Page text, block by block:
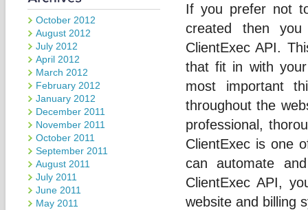
October 2012
August 2012
July 2012
April 2012
March 2012
February 2012
January 2012
December 2011
November 2011
October 2011
September 2011
August 2011
July 2011
June 2011
May 2011
If you prefer not
created then
ClientExec API.
that fit in with
most important
throughout the
professional,
ClientExec is one
can automate
ClientExec API,
website and billing